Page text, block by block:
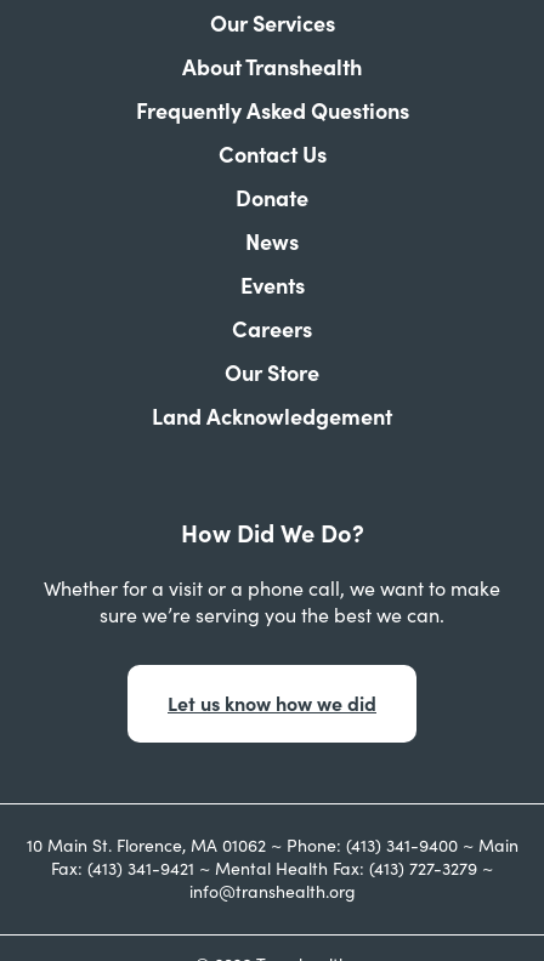
Our Services
About Transhealth
Frequently Asked Questions
Contact Us
Donate
News
Events
Careers
Our Store
Land Acknowledgement
How Did We Do?
Whether for a visit or a phone call, we want to make
sure we’re serving you the best we can.
Let us know how we did
10 Main St. Florence, MA 01062 ~ Phone: (413) 341-9400 ~ Main
Fax: (413) 341-9421 ~ Mental Health Fax: (413) 727-3279 ~
info@transhealth.org